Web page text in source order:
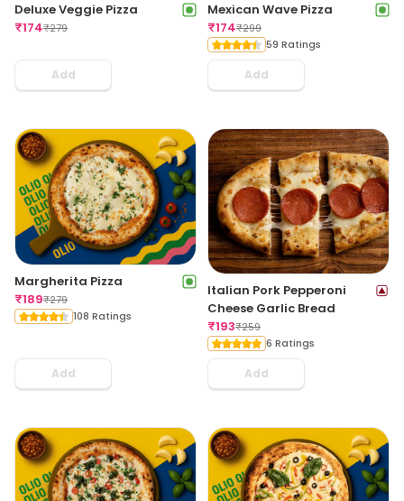
Deluxe Veggie Pizza
₹174₹279
Add
Mexican Wave Pizza
₹174₹299
59 Ratings
Add
Margherita Pizza
₹189₹279
108 Ratings
Add
Italian Pork Pepperoni
Cheese Garlic Bread
₹193₹259
6 Ratings
Add